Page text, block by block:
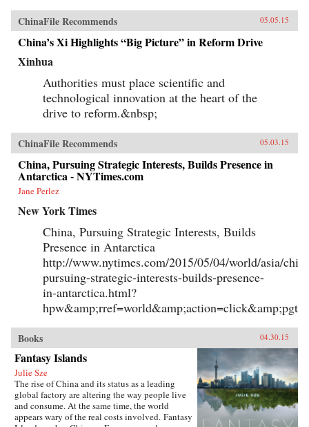
ChinaFile Recommends 05.05.15
China’s Xi Highlights “Big Picture” in Reform Drive
Xinhua
Authorities must place scientific and
technological innovation at the heart of the
drive to reform.&nbsp;
ChinaFile Recommends 05.03.15
China, Pursuing Strategic Interests, Builds Presence in
Antarctica - NYTimes.com
Jane Perlez
New York Times
China, Pursuing Strategic Interests, Builds
Presence in Antarctica
http://www.nytimes.com/2015/05/04/world/asia/
pursuing-strategic-interests-builds-presence-
in-antarctica.html?
Books 04.30.15
Fantasy Islands
Julie Sze
The rise of China and its status as a leading
global factory are altering the way people live
and consume. At the same time, the world
appears wary of the real costs involved. Fantasy